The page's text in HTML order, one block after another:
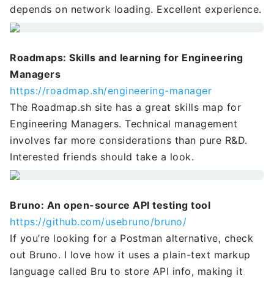
depends on network loading. Excellent experience.
Roadmaps: Skills and learning for Engineering
Managers
https://roadmap.sh/engineering-manager
The Roadmap.sh site has a great skills map for
Engineering Managers. Technical management
involves far more considerations than pure R&D.
Interested friends should take a look.
Bruno: An open-source API testing tool
https://github.com/usebruno/bruno/
If you’re looking for a Postman alternative, check
out Bruno. I love how it uses a plain-text markup
language called Bru to store API info, making it